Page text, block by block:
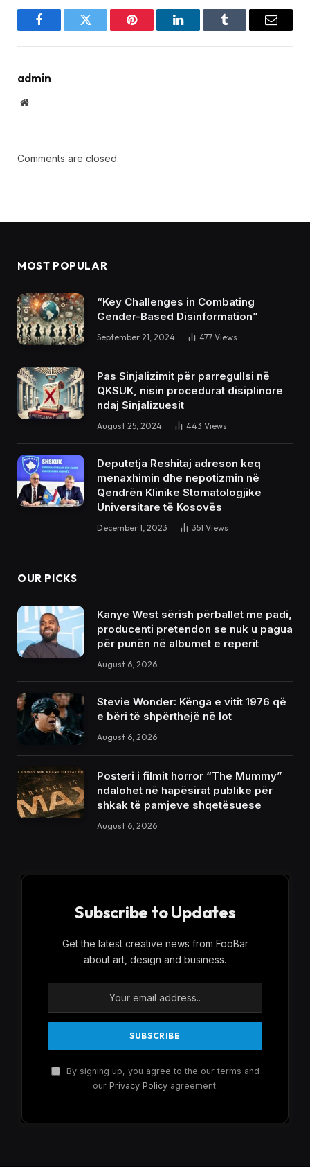
FacebookTwitter Pinterest LinkedInTumblr Email
admin
Website
Comments are closed.
MOST POPULAR
“Key Challenges in Combating
Gender-Based Disinformation”
September 21, 2024 477 Views
Pas Sinjalizimit për parregullsi në
QKSUK, nisin procedurat disiplinore
ndaj Sinjalizuesit
August 25, 2024 443 Views
Deputetja Reshitaj adreson keq
menaxhimin dhe nepotizmin në
Qendrën Klinike Stomatologjike
Universitare të Kosovës
December 1, 2023 351 Views
OUR PICKS
Kanye West sërish përballet me padi,
producenti pretendon se nuk u pagua
për punën në albumet e reperit
August 6, 2026
Stevie Wonder: Kënga e vitit 1976 që
e bëri të shpërthejë në lot
August 6, 2026
Posteri i filmit horror “The Mummy”
ndalohet në hapësirat publike për
shkak të pamjeve shqetësuese
August 6, 2026
Subscribe to Updates
Get the latest creative news from FooBar
about art, design and business.
By signing up, you agree to the our terms and
our Privacy Policyagreement.